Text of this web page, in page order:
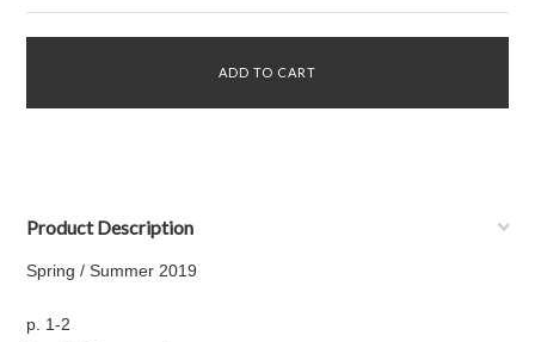
Product Description
Spring / Summer 2019
p. 1-2